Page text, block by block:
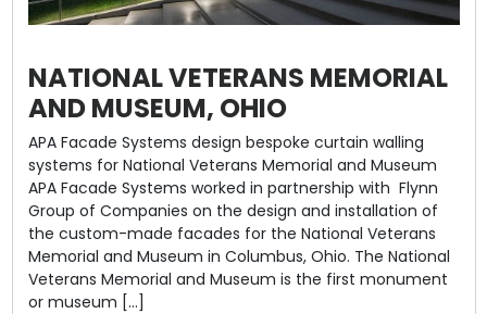
NATIONAL VETERANS MEMORIAL
AND MUSEUM, OHIO
APA Facade Systems design bespoke curtain walling
systems for National Veterans Memorial and Museum
APA Facade Systems worked in partnership with Flynn
Group of Companies on the design and installation of
the custom-made facades for the National Veterans
Memorial and Museum in Columbus, Ohio. The National
Veterans Memorial and Museum is the first monument
or museum […]